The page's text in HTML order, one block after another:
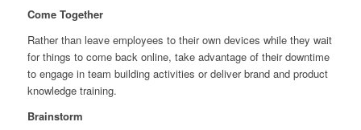
Come Together
Rather than leave employees to their own devices while they wait
for things to come back online, take advantage of their downtime
to engage in team building activities or deliver brand and product
knowledge training.
Brainstorm